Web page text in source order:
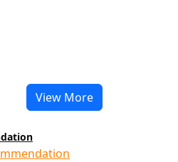
View More